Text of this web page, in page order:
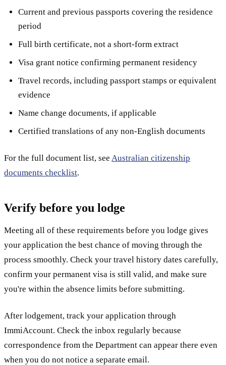
Current and previous passports covering the residence
period
Full birth certificate, not a short-form extract
Visa grant notice confirming permanent residency
Travel records, including passport stamps or equivalent
evidence
Name change documents, if applicable
Certified translations of any non-English documents
For the full document list, see Australian citizenship
documents checklist.
Verify before you lodge
Meeting all of these requirements before you lodge gives
your application the best chance of moving through the
process smoothly. Check your travel history dates carefully,
confirm your permanent visa is still valid, and make sure
you're within the absence limits before submitting.
After lodgement, track your application through
ImmiAccount. Check the inbox regularly because
correspondence from the Department can appear there even
when you do not notice a separate email.